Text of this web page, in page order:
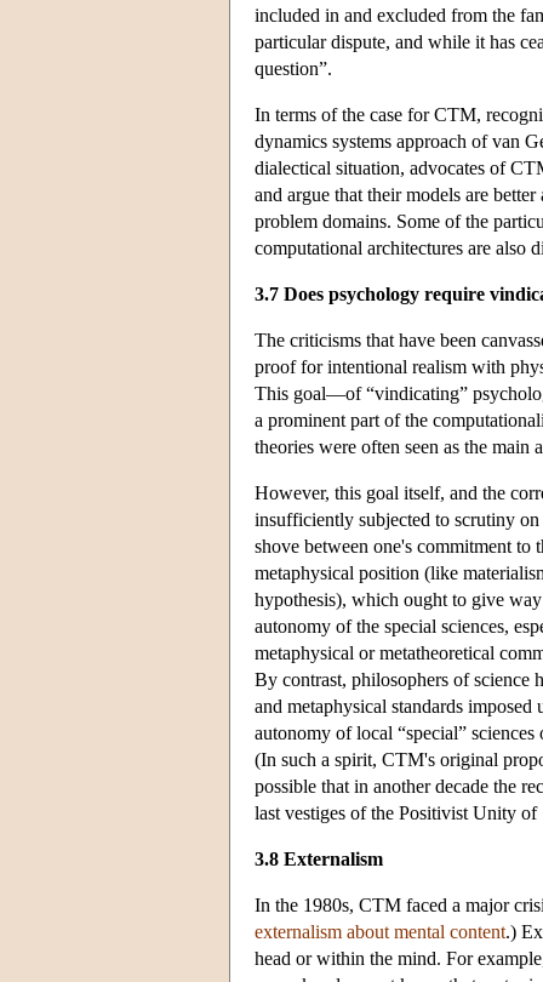
included in and excluded from the
particular dispute, and while it has
question”.
In terms of the case for CTM,
dynamics systems approach of van
dialectical situation, advocates of
and argue that their models are
problem domains. Some of the
computational architectures are also
3.7 Does psychology require
The criticisms that have been
proof for intentional realism with
This goal—of “vindicating”
a prominent part of the
theories were often seen as the
However, this goal itself, and the
insufficiently subjected to scrutiny
shove between one's commitment to
metaphysical position (like
hypothesis), which ought to give
autonomy of the special sciences,
metaphysical or metatheoretical
By contrast, philosophers of science
and metaphysical standards
autonomy of local “special”
(In such a spirit, CTM's original
possible that in another decade the
last vestiges of the Positivist Unity of
3.8 Externalism
In the 1980s, CTM faced a major
externalism about mental content.)
head or within the mind. For